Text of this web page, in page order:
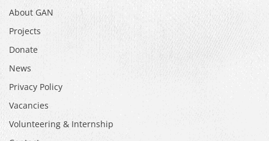
About GAN
Projects
Donate
News
Privacy Policy
Vacancies
Volunteering & Internship